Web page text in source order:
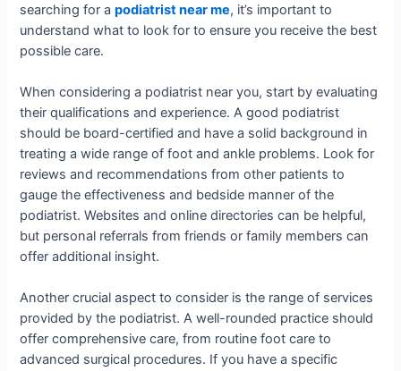
searching for apodiatrist near me, it’s important to
understand what to look for to ensure you receive the best
possible care.
When considering a podiatrist near you, start by evaluating
their qualifications and experience. A good podiatrist
should be board-certified and have a solid background in
treating a wide range of foot and ankle problems. Look for
reviews and recommendations from other patients to
gauge the effectiveness and bedside manner of the
podiatrist. Websites and online directories can be helpful,
but personal referrals from friends or family members can
offer additional insight.
Another crucial aspect to consider is the range of services
provided by the podiatrist. A well-rounded practice should
offer comprehensive care, from routine foot care to
advanced surgical procedures. If you have a specific